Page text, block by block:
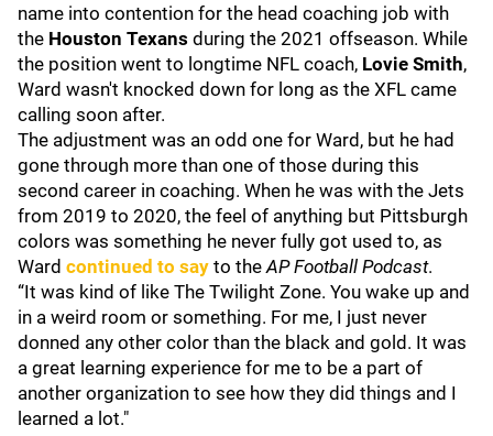
name into contention for the head coaching job with
the Houston Texans during the 2021 offseason. While
the position went to longtime NFL coach, Lovie Smith,
Ward wasn't knocked down for long as the XFL came
calling soon after.
The adjustment was an odd one for Ward, but he had
gone through more than one of those during this
second career in coaching. When he was with the Jets
from 2019 to 2020, the feel of anything but Pittsburgh
colors was something he never fully got used to, as
Ward continued to say to theAP Football Podcast.
“It was kind of like The Twilight Zone. You wake up and
in a weird room or something. For me, I just never
donned any other color than the black and gold. It was
a great learning experience for me to be a part of
another organization to see how they did things and I
learned a lot."